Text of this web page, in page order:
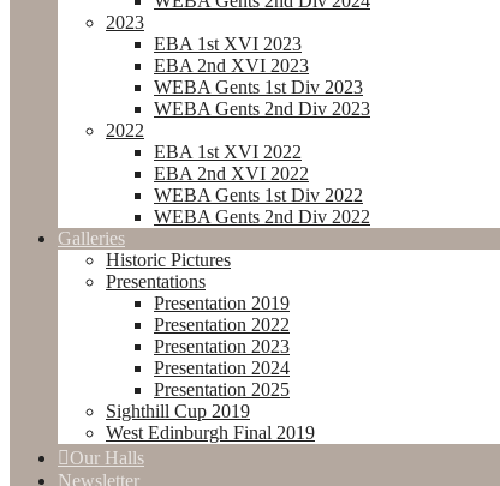
2023
EBA 1st XVI 2023
EBA 2nd XVI 2023
WEBA Gents 1st Div 2023
WEBA Gents 2nd Div 2023
2022
EBA 1st XVI 2022
EBA 2nd XVI 2022
WEBA Gents 1st Div 2022
WEBA Gents 2nd Div 2022
Galleries
Historic Pictures
Presentations
Presentation 2019
Presentation 2022
Presentation 2023
Presentation 2024
Presentation 2025
Sighthill Cup 2019
West Edinburgh Final 2019
Our Halls
Newsletter